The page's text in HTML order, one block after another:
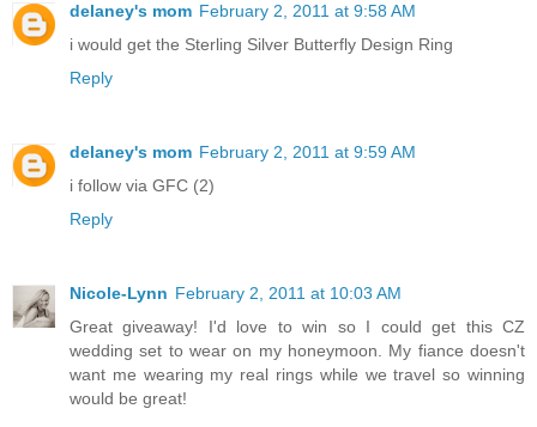
delaney's mom February 2, 2011 at 9:58 AM
i would get the Sterling Silver Butterfly Design Ring
Reply
delaney's mom February 2, 2011 at 9:59 AM
i follow via GFC (2)
Reply
Nicole-Lynn February 2, 2011 at 10:03 AM
Great giveaway! I'd love to win so I could get this CZ
wedding set to wear on my honeymoon. My fiance doesn't
want me wearing my real rings while we travel so winning
would be great!